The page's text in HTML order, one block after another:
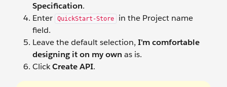
Specification.
Enter
QuickStart-Store
in the Project name
field.
Leave the default selection, I'm comfortable
designing it on my own as is.
ClickCreate API.